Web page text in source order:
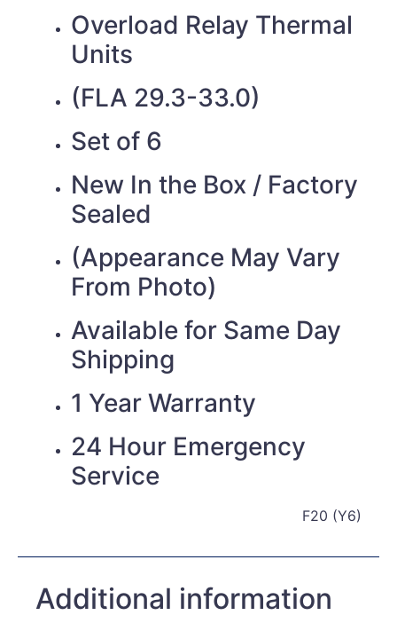
Overload Relay Thermal
Units
(FLA 29.3-33.0)
Set of 6
New In the Box / Factory
Sealed
(Appearance May Vary
From Photo)
Available for Same Day
Shipping
1 Year Warranty
24 Hour Emergency
Service
F20 (Y6)
Additional information